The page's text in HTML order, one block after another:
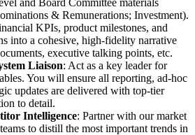
& Remunerations; Investment).
KPIs, product milestones, and
into a cohesive, high-fidelity narrative
executive talking points, etc.
Liaison: Act as a key leader for
You will ensure all reporting, ad-hoc
updates are delivered with top-tier
to detail.
Intelligence: Partner with our market
to distill the most important trends in